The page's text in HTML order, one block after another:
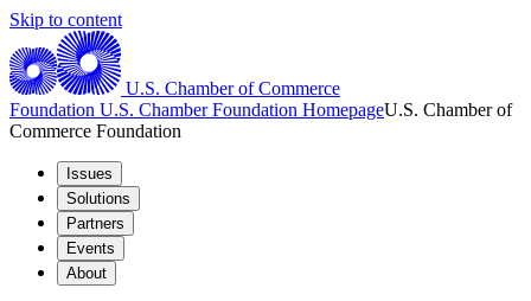
Skip to content
U.S. Chamber of Commerce
Foundation U.S. Chamber Foundation HomepageU.S. Chamber of
Commerce Foundation
Issues
Solutions
Partners
Events
About